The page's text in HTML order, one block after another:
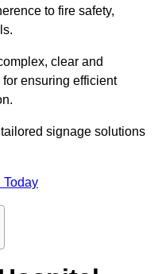
to fire safety,
clear and
ensuring efficient
signage solutions
Today